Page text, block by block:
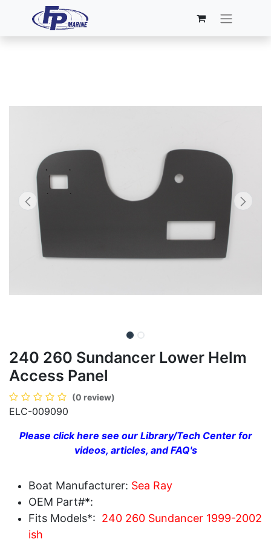
240 260 Sundancer Lower Helm
Access Panel
(0 review)
ELC-009090
Please click here see our Library/Tech Center for
videos, articles, and FAQ's
Boat Manufacturer: Sea Ray
OEM Part#*:
Fits Models*: 240 260 Sundancer 1999-2002
ish